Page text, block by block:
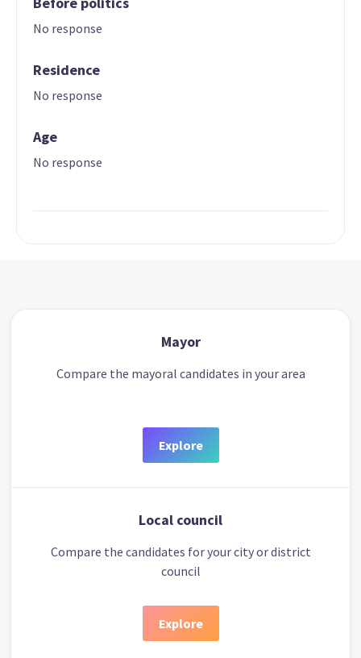
No response
Residence
No response
Age
No response
Mayor
Compare the mayoral candidates in your area
Explore
Local council
Compare the candidates for your city or district
council
Explore